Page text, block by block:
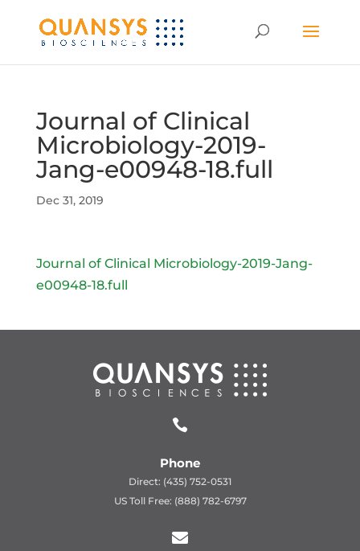
Journal of Clinical
Microbiology-2019-
Jang-e00948-18.full
Dec 31, 2019
Journal of Clinical Microbiology-2019-Jang-
e00948-18.full

Phone
Direct: (435) 752-0531
US Toll Free: (888) 782-6797
